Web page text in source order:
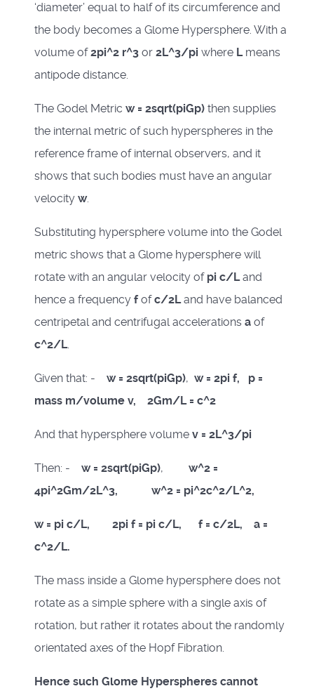
‘diameter’ equal to half of its circumference and
the body becomes a Glome Hypersphere. With a
volume of2pi^2 r^3 or 2L^3/pi where Lmeans
antipode distance.
The Godel Metric w = 2sqrt(piGp) then supplies
the internal metric of such hyperspheres in the
reference frame of internal observers, and it
shows that such bodies must have an angular
velocity w.
Substituting hypersphere volume into the Godel
metric shows that a Glome hypersphere will
rotate with an angular velocity of pi c/Land
hence a frequency fofc/2Land have balanced
centripetal and centrifugal accelerations a of
c^2/L.
Given that: - w = 2sqrt(piGp), w = 2pi f, p =
mass m/volume v, 2Gm/L = c^2
And that hypersphere volume v = 2L^3/pi
Then: - w = 2sqrt(piGp), w^2 =
4pi^2Gm/2L^3, w^2 = pi^2c^2/L^2,
w = pi c/L, 2pi f = pi c/L, f = c/2L, a =
c^2/L.
The mass inside a Glome hypersphere does not
rotate as a simple sphere with a single axis of
rotation, but rather it rotates about the randomly
orientated axes of the Hopf Fibration.
Hence such Glome Hyperspheres cannot